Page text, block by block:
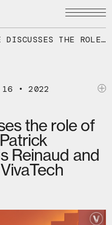
DIOXYCLE DISCUSSES THE ROLE OF CCU ALONGSIDE PATRICK POUYANNÉ, ALEXIS REINAUD AND ELLEN MOELLER AT VIVATECH
16 • 2022
the role of
Reinaud and